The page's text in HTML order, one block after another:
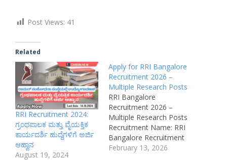
Post Views: 41
Related
RRI Recruitment 2024:
ಗ್ರಂಥಪಾಲಕ ಮತ್ತು ವೈಯಕ್ತಿಕ
ಕಾರ್ಯದರ್ಶಿ ಹುದ್ದೆಗಳಿಗೆ ಅರ್ಜಿ
ಆಹ್ವಾನ
August 19, 2024
Apply for RRI Bangalore
Recruitment 2026 –
Multiple Research Posts
RRI Bangalore
Recruitment 2026 –
Multiple Research Posts
Recruitment Name: RRI
Bangalore Recruitment
2026Organization Name:
February 13, 2026